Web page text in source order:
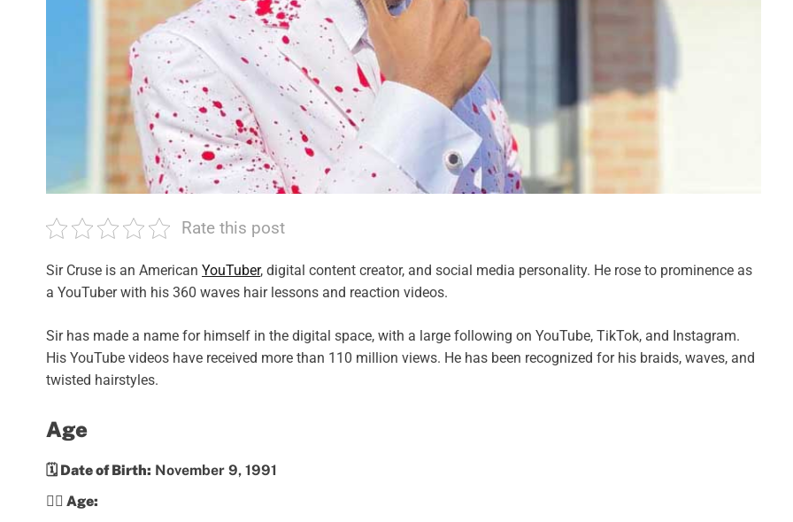
Rate this post
Sir Cruse is an American YouTuber, digital content creator, and social media personality. He rose to prominence as
a YouTuber with his 360 waves hair lessons and reaction videos.
Sir has made a name for himself in the digital space, with a large following on YouTube, TikTok, and Instagram.
His YouTube videos have received more than 110 million views. He has been recognized for his braids, waves, and
twisted hairstyles.
Age
🗓️ Date of Birth: November 9, 1991
💁‍♀️ Age: